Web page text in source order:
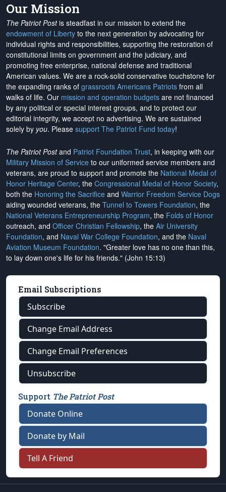
Our Mission
The Patriot Postis steadfast in our mission to extend the
endowment of Liberty to the next generation by advocating for
individual rights and responsibilities, supporting the restoration of
constitutional limits on government and the judiciary, and
promoting free enterprise, national defense and traditional
American values. We are a rock-solid conservative touchstone for
the expanding ranks of grassroots Americans Patriots from all
walks of life. Our mission and operation budgets are not financed
by any political or special interest groups, and to protect our
editorial integrity, we accept no advertising. We are sustained
solely by you. Please support The Patriot Fund today!
The Patriot Postand Patriot Foundation Trust, in keeping with our
Military Mission of Service to our uniformed service members and
veterans, are proud to support and promote the National Medal of
Honor Heritage Center, the Congressional Medal of Honor Society,
both the Honoring the Sacrifice and Warrior Freedom Service Dogs
aiding wounded veterans, the Tunnel to Towers Foundation, the
National Veterans Entrepreneurship Program, the Folds of Honor
outreach, and Officer Christian Fellowship, the Air University
Foundation, and Naval War College Foundation, and the Naval
Aviation Museum Foundation. "Greater love has no one than this,
to lay down one's life for his friends." (John 15:13)
Email Subscriptions
Subscribe
Change Email Address
Change Email Preferences
Unsubscribe
Support The Patriot Post
Donate Online
Donate by Mail
Tell A Friend